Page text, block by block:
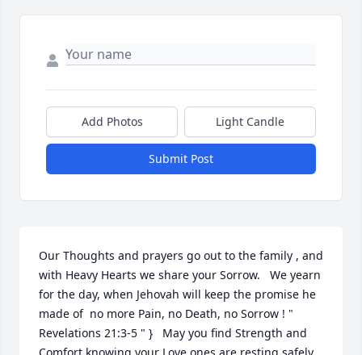
Add Photos Light Candle
Submit Post
Our Thoughts and prayers go out to the family , and
with Heavy Hearts we share your Sorrow.   We yearn
for the day, when Jehovah will keep the promise he
made of  no more Pain, no Death, no Sorrow ! "
Revelations 21:3-5 " }   May you find Strength and